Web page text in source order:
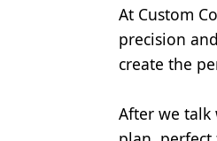
At Custom
precision
create the
After we